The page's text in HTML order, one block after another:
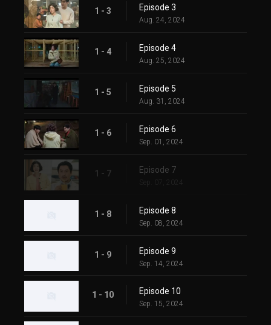
1 - 3 Episode 3
Aug. 24, 2024
1 - 4 Episode 4
Aug. 25, 2024
1 - 5 Episode 5
Aug. 31, 2024
1 - 6 Episode 6
Sep. 01, 2024
1 - 7 Episode 7
Sep. 07, 2024
1 - 8 Episode 8
Sep. 08, 2024
1 - 9 Episode 9
Sep. 14, 2024
1 - 10 Episode 10
Sep. 15, 2024